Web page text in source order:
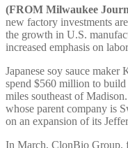
(FROM Milwaukee
new factory investments
the growth in U.S.
increased emphasis on
Japanese soy sauce
spend $560 million to
miles southeast of
whose parent company is
on an expansion of its
In March, ClonBio Group,